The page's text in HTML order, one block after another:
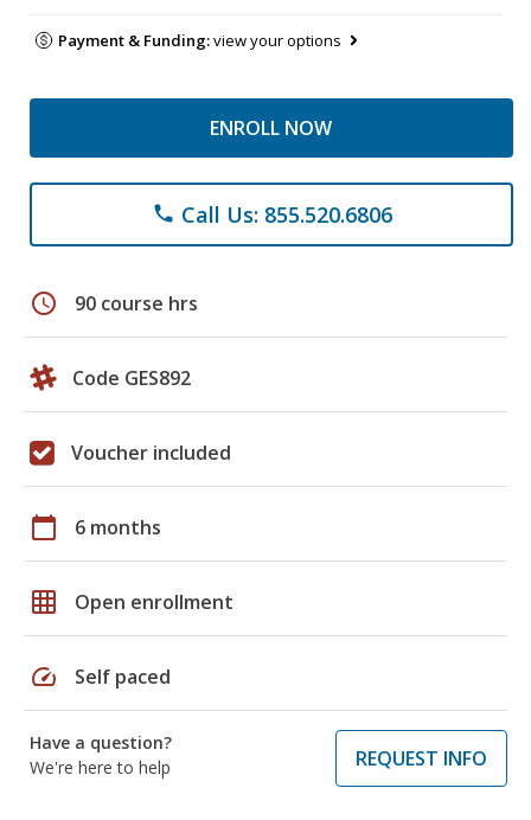
Payment & Funding:view your options
ENROLL NOW
phone Call Us: 855.520.6806
schedule 90 course hrs
Code GES892
Voucher included
calendar_today 6 months
grid_on Open enrollment
speed Self paced
Have a question?
We're here to help
REQUEST INFO